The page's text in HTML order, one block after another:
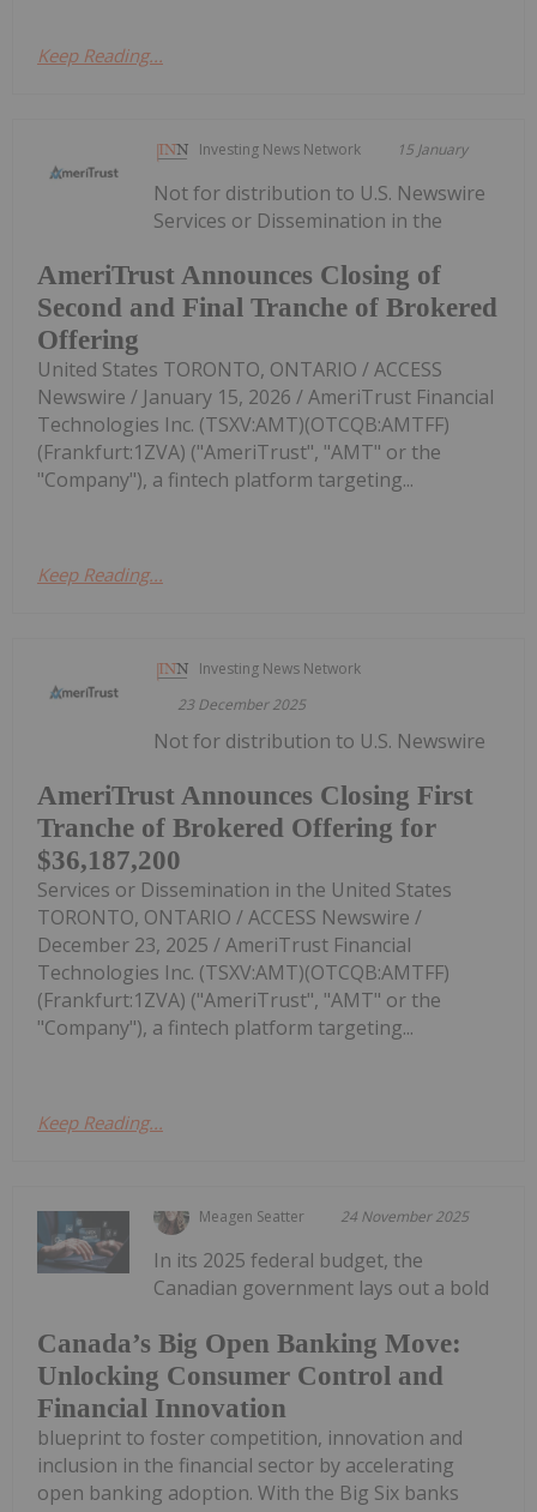
Keep Reading...
Investing News Network 15 January
AmeriTrust Announces Closing of
Second and Final Tranche of Brokered
Offering
Not for distribution to U.S. Newswire
Services or Dissemination in the
United States TORONTO, ONTARIO / ACCESS
Newswire / January 15, 2026 / AmeriTrust Financial
Technologies Inc. (TSXV:AMT)(OTCQB:AMTFF)
(Frankfurt:1ZVA) ("AmeriTrust", "AMT" or the
"Company"), a fintech platform targeting...
Keep Reading...
Investing News Network
23 December 2025
AmeriTrust Announces Closing First
Tranche of Brokered Offering for
$36,187,200
Not for distribution to U.S. Newswire
Services or Dissemination in the United States
TORONTO, ONTARIO / ACCESS Newswire /
December 23, 2025 / AmeriTrust Financial
Technologies Inc. (TSXV:AMT)(OTCQB:AMTFF)
(Frankfurt:1ZVA) ("AmeriTrust", "AMT" or the
"Company"), a fintech platform targeting...
Keep Reading...
Meagen Seatter 24 November 2025
Canada’s Big Open Banking Move:
Unlocking Consumer Control and
Financial Innovation
In its 2025 federal budget, the
Canadian government lays out a bold
blueprint to foster competition, innovation and
inclusion in the financial sector by accelerating
open banking adoption. With the Big Six banks